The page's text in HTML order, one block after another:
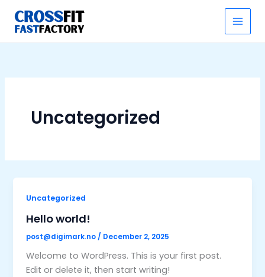
content
Uncategorized
Uncategorized
Hello world!
post@digimark.no / December 2, 2025
Welcome to WordPress. This is your first post.
Edit or delete it, then start writing!